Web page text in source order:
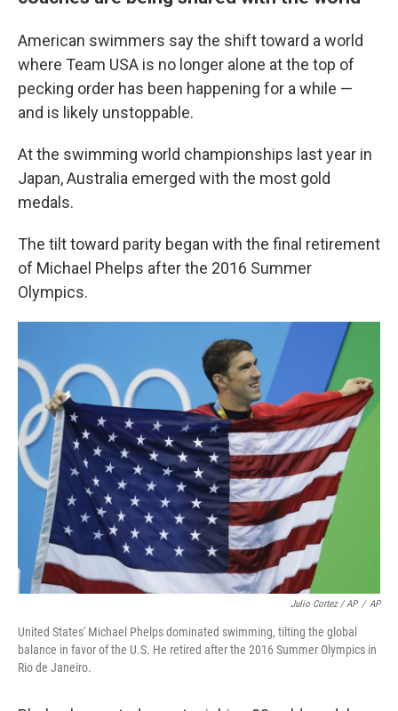
American swimmers say the shift toward a world
where Team USA is no longer alone at the top of
pecking order has been happening for a while —
and is likely unstoppable.
At the swimming world championships last year in
Japan, Australia emerged with the most gold
medals.
The tilt toward parity began with the final retirement
of Michael Phelps after the 2016 Summer
Olympics.
Julio Cortez / AP / AP
United States' Michael Phelps dominated swimming, tilting the global
balance in favor of the U.S. He retired after the 2016 Summer Olympics in
Rio de Janeiro.